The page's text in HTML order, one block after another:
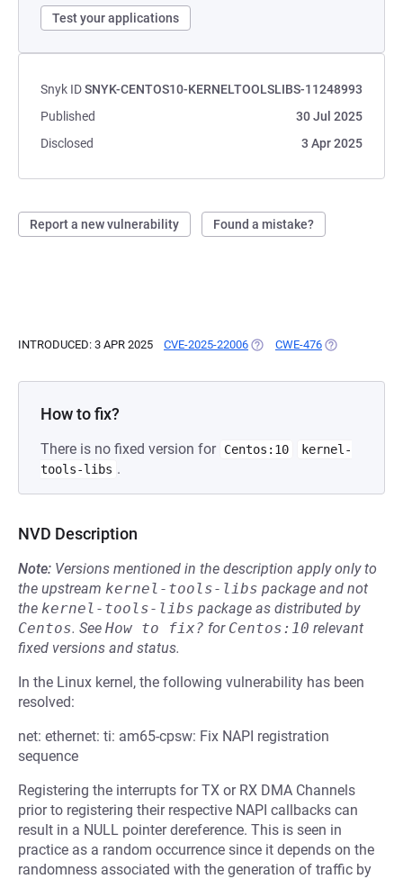
Test your applications
Snyk IDSNYK-CENTOS10-KERNELTOOLSLIBS-11248993
Published
30 Jul 2025
Disclosed
3 Apr 2025
Report a new vulnerability Found a mistake?
INTRODUCED: 3 APR 2025 CVE-2025-22006 (OPENS IN A NEW TAB)
CWE-476 (OPENS IN A
How to fix?
There is no fixed version for Centos:10
kernel-
tools-libs .
NVD Description
Note: Versions mentioned in the description apply only to
the upstream kernel-tools-libs package and not
the kernel-tools-libs package as distributed by
Centos. See How to fix? for Centos:10 relevant
fixed versions and status.
In the Linux kernel, the following vulnerability has been
resolved:
net: ethernet: ti: am65-cpsw: Fix NAPI registration
sequence
Registering the interrupts for TX or RX DMA Channels
prior to registering their respective NAPI callbacks can
result in a NULL pointer dereference. This is seen in
practice as a random occurrence since it depends on the
randomness associated with the generation of traffic by